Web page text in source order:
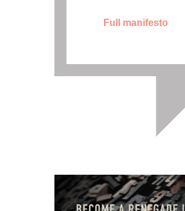
Full manifesto